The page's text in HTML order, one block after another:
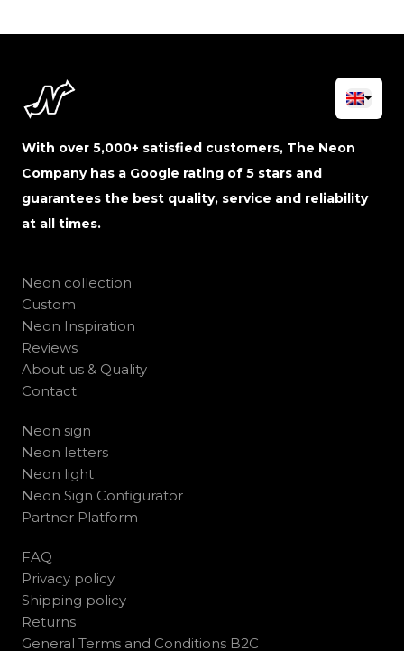
With over 5,000+ satisfied customers, The Neon
Company has a Google rating of 5 stars and
guarantees the best quality, service and reliability
at all times.
Neon collection
Custom
Neon Inspiration
Reviews
About us & Quality
Contact
Neon sign
Neon letters
Neon light
Neon Sign Configurator
Partner Platform
FAQ
Privacy policy
Shipping policy
Returns
General Terms and Conditions B2C